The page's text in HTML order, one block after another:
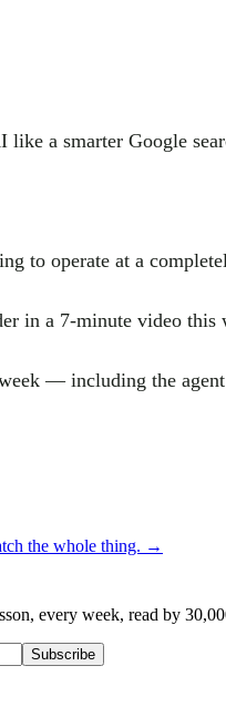
a smarter Google
to operate at a
in a 7-minute video this
— including the
the whole thing. →
every week, read by
Subscribe